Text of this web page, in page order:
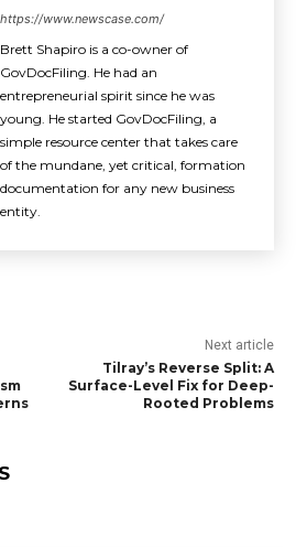
https://www.newscase.com/
Brett Shapiro is a co-owner of
GovDocFiling. He had an
entrepreneurial spirit since he was
young. He started GovDocFiling, a
simple resource center that takes care
of the mundane, yet critical, formation
documentation for any new business
entity.
Next article
Tilray’s Reverse Split: A
Surface-Level Fix for Deep-
Rooted Problems